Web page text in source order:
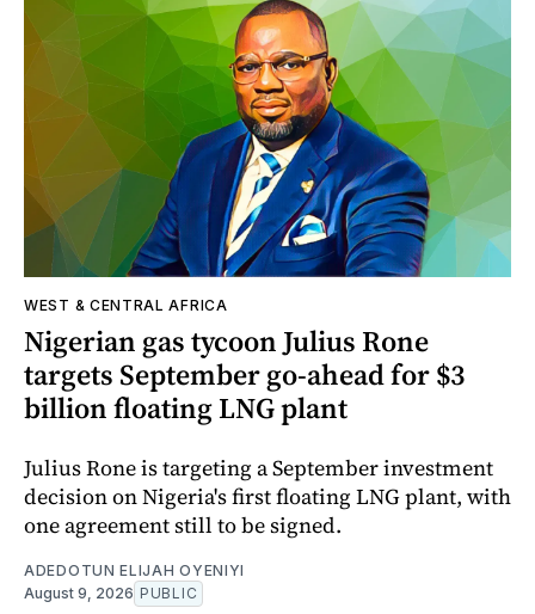
WEST & CENTRAL AFRICA
Nigerian gas tycoon Julius Rone
targets September go-ahead for $3
billion floating LNG plant
Julius Rone is targeting a September investment
decision on Nigeria's first floating LNG plant, with
one agreement still to be signed.
ADEDOTUN ELIJAH OYENIYI
August 9, 2026 PUBLIC